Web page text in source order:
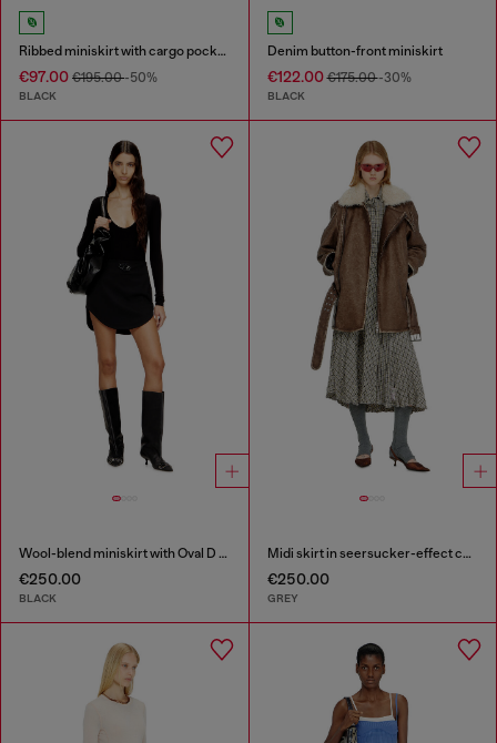
Ribbed miniskirt with cargo pockets
€97.00 €195.00-50%
BLACK
Denim button-front miniskirt
€122.00€175.00-30%
BLACK
Wool-blend miniskirt with Oval D plaque
€250.00
BLACK
Midi skirt in seersucker-effect check
€250.00
GREY